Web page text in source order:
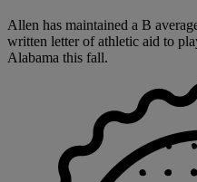
Allen has maintained a B
written letter of athletic aid to
Alabama this fall.